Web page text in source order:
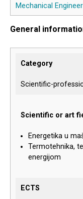
Mechanical
General
Category
Scientific-
Scientific or art
Energetika u
Termotehnika,
energijom
ECTS